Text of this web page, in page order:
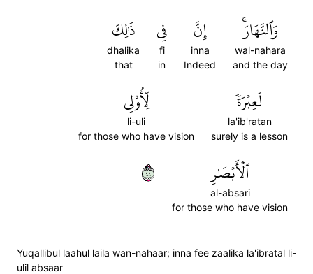
وَٱلنَّهَارَۚ
wal-nahara
and the day
إِنَّ
inna
Indeed
فِي
fi
in
ذَٰلِكَ
dhalika
that
لَعِبۡرَةٗ
la'ib'ratan
surely is a lesson
لِّأُوْلِي
li-uli
for those who have vision
ٱلۡأَبۡصَٰرِ
al-absari
for those who have vision
٤٤
Yuqallibul laahul laila wan-nahaar; inna fee zaalika la'ibratal li-
ulil absaar